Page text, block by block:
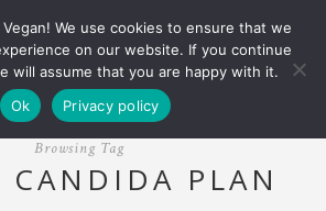
Browsing Tag
CANDIDA PLAN
We use cookies to ensure that we
on our website. If you continue
will assume that you are happy with it.
Ok
Privacy policy